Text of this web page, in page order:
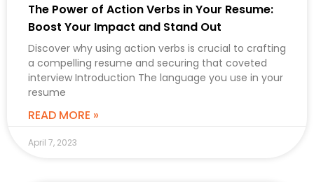
The Power of Action Verbs in Your Resume:
Boost Your Impact and Stand Out
Discover why using action verbs is crucial to crafting
a compelling resume and securing that coveted
interview Introduction The language you use in your
resume
READ MORE »
April 7, 2023